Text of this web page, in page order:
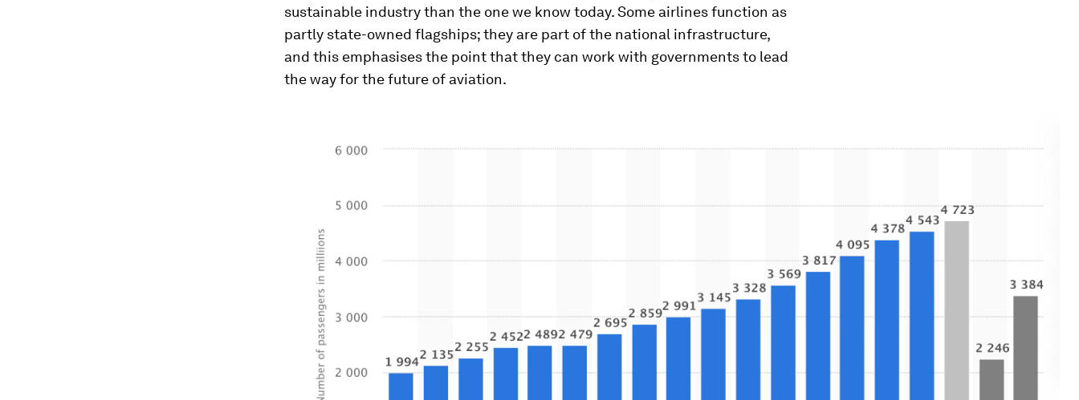
sustainable industry than the one we know today. Some airlines function as
partly state-owned flagships; they are part of the national infrastructure,
and this emphasises the point that they can work with governments to lead
the way for the future of aviation.